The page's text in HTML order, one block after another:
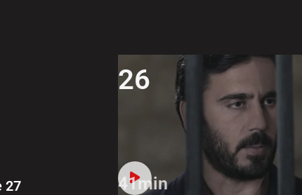
27
26
41min